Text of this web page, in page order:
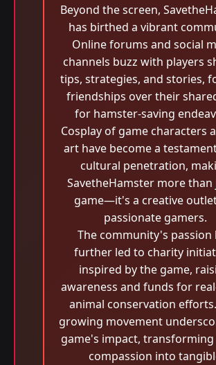
Beyond the screen,
has birthed a vibrant
Online forums and social
channels buzz with players
tips, strategies, and stories,
friendships over their
for hamster-saving
Cosplay of game characters
art have become a
cultural penetration,
SavetheHamster more than
game—it's a creative
passionate gamers.
The community's passion
further led to charity
inspired by the game,
awareness and funds for
animal conservation
growing movement
game's impact,
compassion into